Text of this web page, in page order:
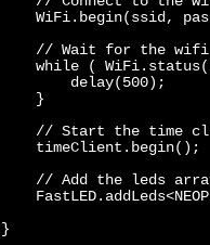
WiFi.begin(ssid,
// Wait for the
while (
        delay(500);
    }
// Start the time
    timeClient.begin();
// Add the leds
}